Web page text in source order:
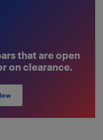
that are open
on clearance.